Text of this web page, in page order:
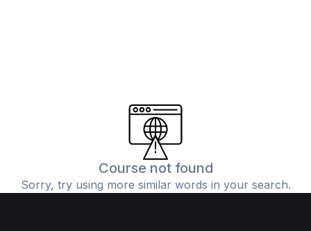
Course not found
Sorry, try using more similar words in your search.